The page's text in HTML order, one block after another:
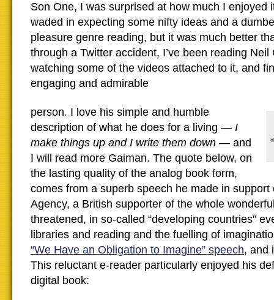
Son One, I was surprised at how much I enjoyed
waded in expecting some nifty ideas and a
pleasure genre reading, but it was much better
through a Twitter accident, I’ve been reading Neil
watching some of the videos attached to it, and
engaging and admirable
person. I love his simple and humble
description of what he does for a living — I
make things up and I write them down — and
I will read more Gaiman. The quote below, on
the lasting quality of the analog book form,
comes from a superb speech he made in support
Agency, a British supporter of the whole
threatened, in so-called “developing countries”
libraries and reading and the fuelling of
“We Have an Obligation to Imagine” speech, and
This reluctant e-reader particularly enjoyed his
digital book: